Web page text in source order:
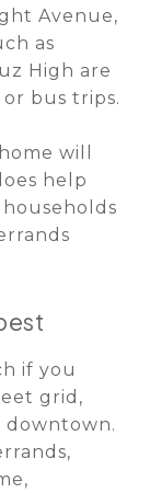
Avenue,
as
High are
bus trips.
will
help
if you
grid,
downtown.